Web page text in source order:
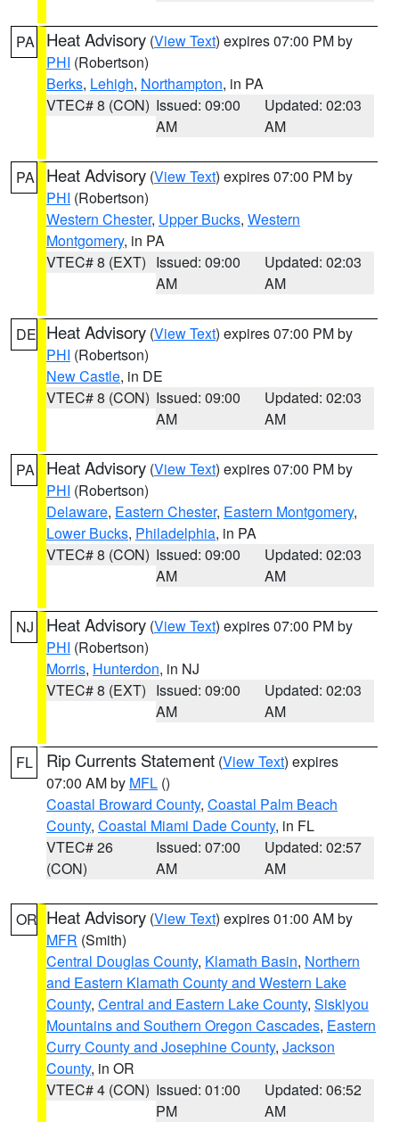
PA Heat Advisory (View Text) expires 07:00 PM by
PHI (Robertson)
Berks, Lehigh, Northampton, in PA
VTEC# 8 (CON) Issued: 09:00
AM
Updated: 02:03
AM
PA Heat Advisory (View Text) expires 07:00 PM by
PHI (Robertson)
Western Chester, Upper Bucks, Western
Montgomery, in PA
VTEC# 8 (EXT) Issued: 09:00
AM
Updated: 02:03
AM
DE Heat Advisory (View Text) expires 07:00 PM by
PHI (Robertson)
New Castle, in DE
VTEC# 8 (CON) Issued: 09:00
AM
Updated: 02:03
AM
PA Heat Advisory (View Text) expires 07:00 PM by
PHI (Robertson)
Delaware, Eastern Chester, Eastern Montgomery,
Lower Bucks, Philadelphia, in PA
VTEC# 8 (CON) Issued: 09:00
AM
Updated: 02:03
AM
NJ Heat Advisory (View Text) expires 07:00 PM by
PHI (Robertson)
Morris, Hunterdon, in NJ
VTEC# 8 (EXT) Issued: 09:00
AM
Updated: 02:03
AM
FL Rip Currents Statement (View Text) expires
07:00 AM by MFL ()
Coastal Broward County, Coastal Palm Beach
County, Coastal Miami Dade County, in FL
VTEC# 26
(CON)
Issued: 07:00
AM
Updated: 02:57
AM
OR Heat Advisory (View Text) expires 01:00 AM by
MFR (Smith)
Central Douglas County, Klamath Basin, Northern
and Eastern Klamath County and Western Lake
County, Central and Eastern Lake County, Siskiyou
Mountains and Southern Oregon Cascades, Eastern
Curry County and Josephine County, Jackson
County, in OR
VTEC# 4 (CON) Issued: 01:00
PM
Updated: 06:52
AM